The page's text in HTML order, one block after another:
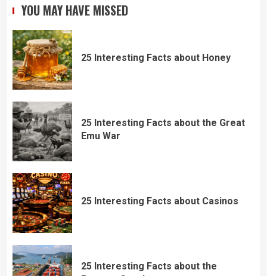
YOU MAY HAVE MISSED
25 Interesting Facts about Honey
25 Interesting Facts about the Great
Emu War
25 Interesting Facts about Casinos
25 Interesting Facts about the